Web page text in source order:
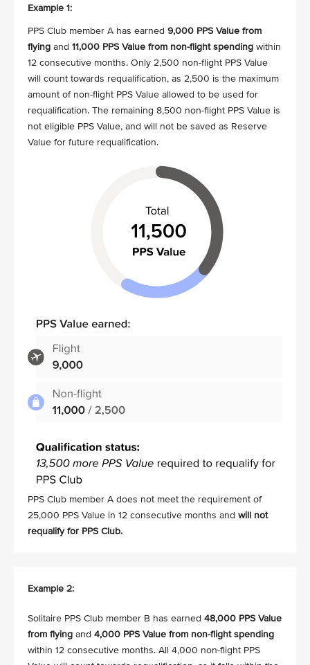
Example 1:
PPS Club member A has earned 9,000 PPS Value from
flying and 11,000 PPS Value from non-flight spending within
12 consecutive months. Only 2,500 non-flight PPS Value
will count towards requalification, as 2,500 is the maximum
amount of non-flight PPS Value allowed to be used for
requalification. The remaining 8,500 non-flight PPS Value is
not eligible PPS Value, and will not be saved as Reserve
Value for future requalification.
PPS Club member A does not meet the requirement of
25,000 PPS Value in 12 consecutive months and will not
requalify for PPS Club.
Example 2:
Solitaire PPS Club member B has earned 48,000 PPS Value
from flying and 4,000 PPS Value from non-flight spending
within 12 consecutive months. All 4,000 non-flight PPS